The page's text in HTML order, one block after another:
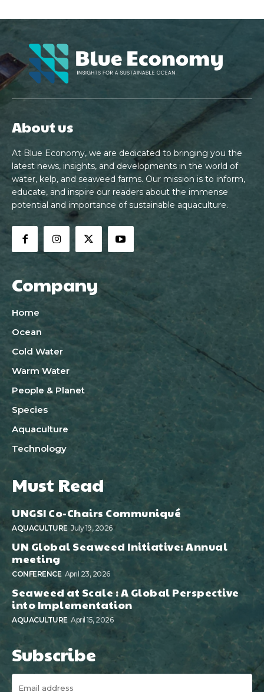
About us
At Blue Economy, we are dedicated to bringing you the
latest news, insights, and developments in the world of
water, kelp, and seaweed farms. Our mission is to inform,
educate, and inspire our readers about the immense
potential and importance of sustainable aquaculture.
Company
Home
Ocean
Cold Water
Warm Water
People & Planet
Species
Aquaculture
Technology
Must Read
UNGSI Co-Chairs Communiqué
AQUACULTURE July 19, 2026
UN Global Seaweed Initiative: Annual
meeting
CONFERENCE April 23, 2026
Seaweed at Scale : A Global Perspective
into Implementation
AQUACULTURE April 15, 2026
Subscribe